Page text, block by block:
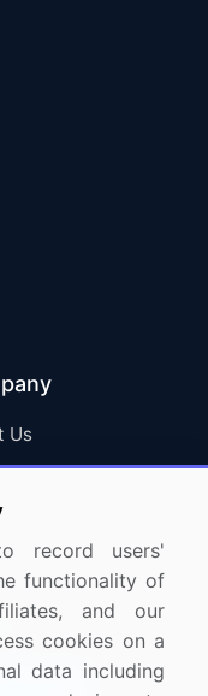
Us
Us
record users'
functionality of
and our
cookies on a
data including